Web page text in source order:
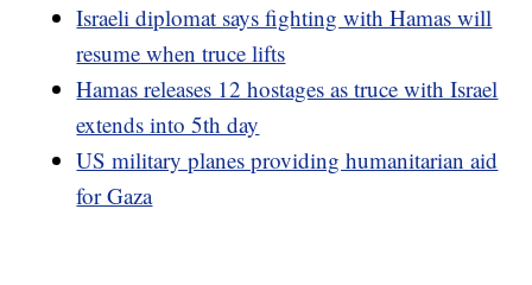
Israeli diplomat says fighting with Hamas will
resume when truce lifts
Hamas releases 12 hostages as truce with Israel
extends into 5th day
US military planes providing humanitarian aid
for Gaza